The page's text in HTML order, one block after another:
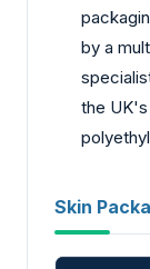
by a
the
Skin